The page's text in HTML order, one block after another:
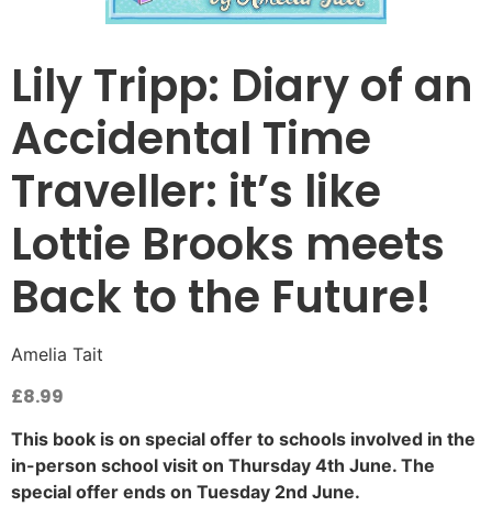
Lily Tripp: Diary of an
Accidental Time
Traveller: it’s like
Lottie Brooks meets
Back to the Future!
Amelia Tait
£8.99
This book is on special offer to schools involved in the
in-person school visit on Thursday 4th June. The
special offer ends on Tuesday 2nd June.